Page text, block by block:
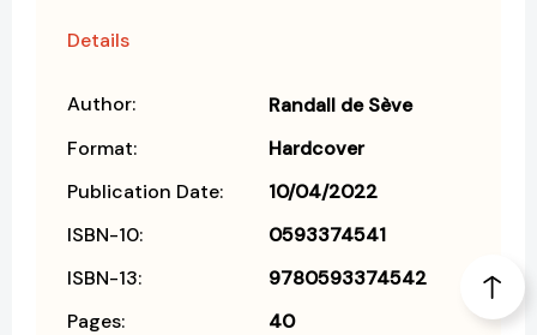
Details
Author:
Randall de Sève
Format:
Hardcover
Publication Date:
10/04/2022
ISBN-10:
0593374541
ISBN-13:
9780593374542
Pages:
40